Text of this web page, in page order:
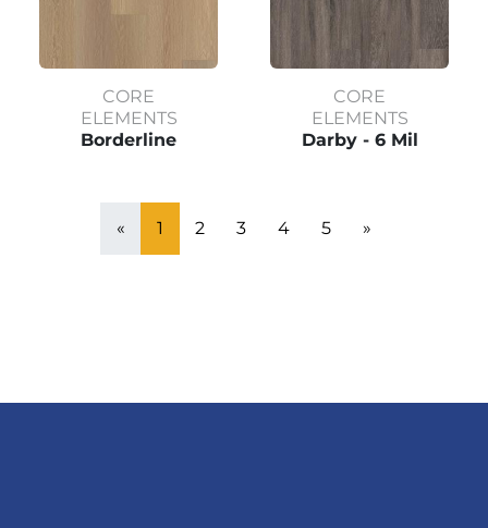
CORE
ELEMENTS
Borderline
CORE
ELEMENTS
Darby - 6 Mil
« 1 2 3 4 5 »